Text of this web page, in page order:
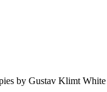
by Gustav Klimt White